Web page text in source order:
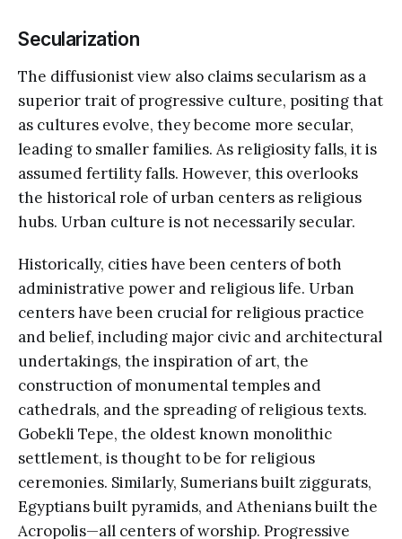
Secularization
The diffusionist view also claims secularism as a
superior trait of progressive culture, positing that
as cultures evolve, they become more secular,
leading to smaller families. As religiosity falls, it is
assumed fertility falls. However, this overlooks
the historical role of urban centers as religious
hubs. Urban culture is not necessarily secular.
Historically, cities have been centers of both
administrative power and religious life. Urban
centers have been crucial for religious practice
and belief, including major civic and architectural
undertakings, the inspiration of art, the
construction of monumental temples and
cathedrals, and the spreading of religious texts.
Gobekli Tepe, the oldest known monolithic
settlement, is thought to be for religious
ceremonies. Similarly, Sumerians built ziggurats,
Egyptians built pyramids, and Athenians built the
Acropolis—all centers of worship. Progressive